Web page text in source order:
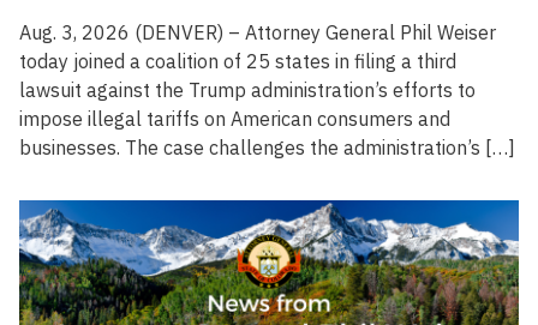
Aug. 3, 2026 (DENVER) – Attorney General Phil Weiser
today joined a coalition of 25 states in filing a third
lawsuit against the Trump administration’s efforts to
impose illegal tariffs on American consumers and
businesses. The case challenges the administration’s […]